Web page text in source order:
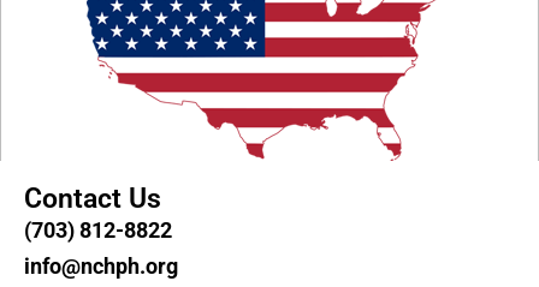
Contact Us
(703) 812-8822
info@nchph.org